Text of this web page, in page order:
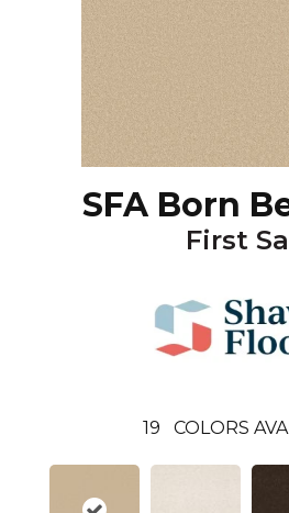
SFA Born
First
19 COLORS